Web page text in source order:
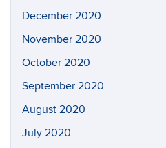
December 2020
November 2020
October 2020
September 2020
August 2020
July 2020